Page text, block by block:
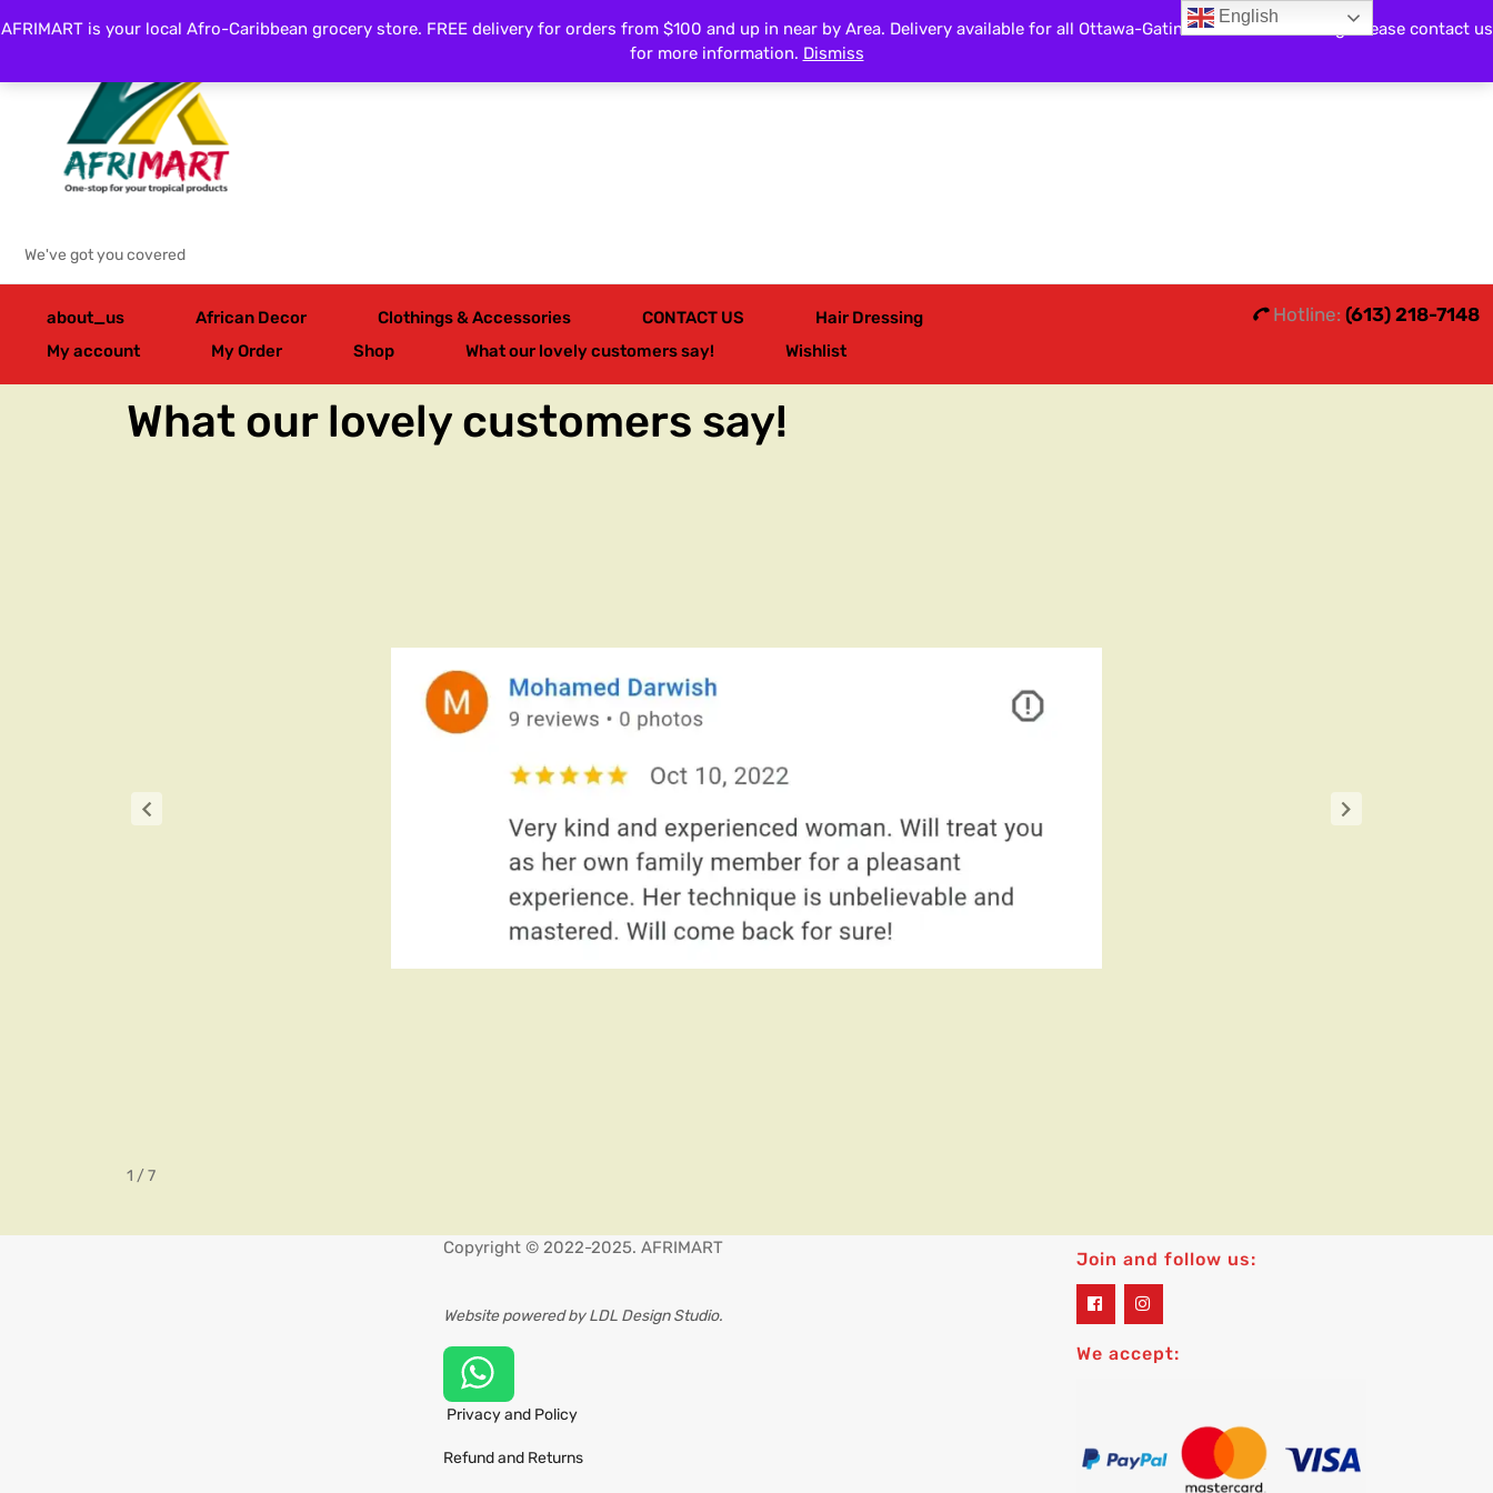
We've got you covered
All Categories
about_us African Decor Clothings & Accessories CONTACT US
Hair Dressing
My account
My Order Shop What our lovely customers say! Wishlist
Hotline: (613) 218-7148
What our lovely customers say!
1 / 7
Copyright © 2022-2025. AFRIMART
Website powered by LDL Design Studio.
Privacy and Policy
Refund and Returns
Join and follow us:
widget
icons
We accept:
English
AFRIMART is your local Afro-Caribbean grocery store. FREE delivery for orders from $100 and up in near by Area. Delivery available for all Ottawa-Gatineau and surrounding. Please contact us
for more information. Dismiss